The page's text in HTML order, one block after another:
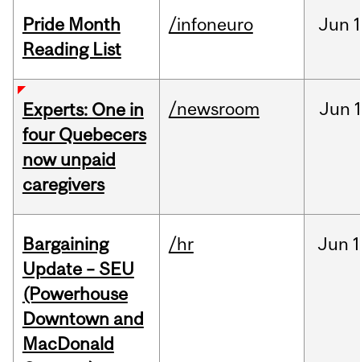
Pride Month
Reading List
/infoneuro Jun
Experts: One in
four Quebecers
now unpaid
caregivers
/newsroom Jun
Bargaining
Update – SEU
(Powerhouse
Downtown and
MacDonald
/hr Jun